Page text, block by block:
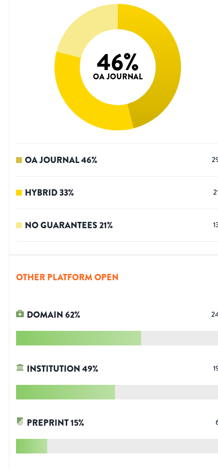
46%
OA JOURNAL
OA JOURNAL46%
HYBRID33%
NO GUARANTEES21%
OTHER PLATFORM OPEN
DOMAIN62%
INSTITUTION49%
PREPRINT15%